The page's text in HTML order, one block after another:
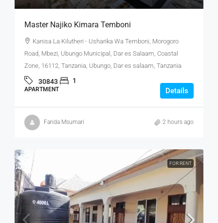
Master Najiko Kimara Temboni
Kanisa La Kilutheri - Usharika Wa Temboni, Morogoro
Road, Mbezi, Ubungo Municipal, Dar es Salaam, Coastal
Zone, 16112, Tanzania, Ubungo, Dar es salaam, Tanzania
30843 1
APARTMENT Details
Farida Msumari 2 hours ago
FOR RENT